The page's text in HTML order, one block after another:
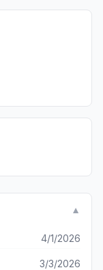
▼
4/1/2026
3/3/2026